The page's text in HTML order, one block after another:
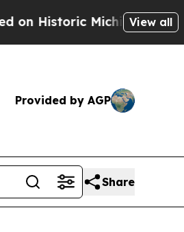
Michigan Win: “People
View all
Provided by AGP
Share